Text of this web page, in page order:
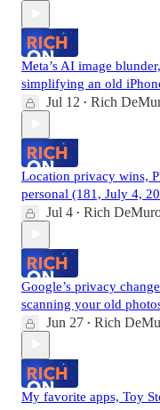
Meta’s AI image
simplifying an old
Jul 12 • Rich
Location privacy wins,
personal (181, July 4,
Jul 4 • Rich
Google’s privacy
scanning your old
Jun 27 • Rich
My favorite apps, Toy